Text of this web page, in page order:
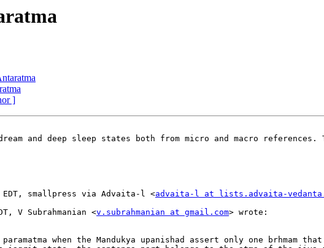
]
and deep sleep states both from micro and macro
smallpress via Advaita-l <
advaita-l at lists.advaita-
V Subrahmanian <
v.subrahmanian at gmail.com> wrote:
when the Mandukya upanishad assert only one brhmam that